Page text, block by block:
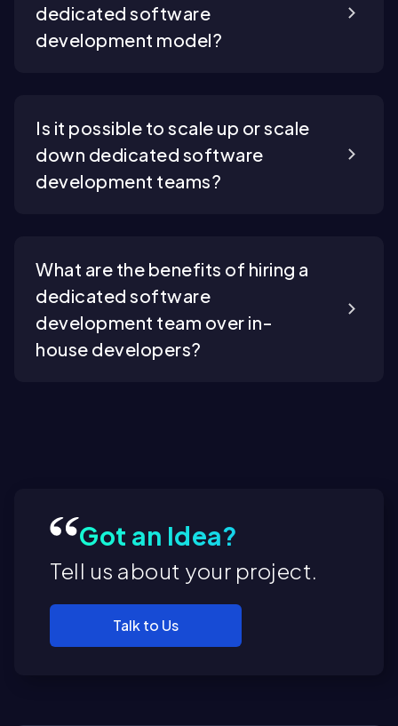
dedicated software
development model?
Is it possible to scale up or scale
down dedicated software
development teams?
What are the benefits of hiring a
dedicated software
development team over in-
house developers?
Got an Idea?
Tell us about your project.
Talk to Us